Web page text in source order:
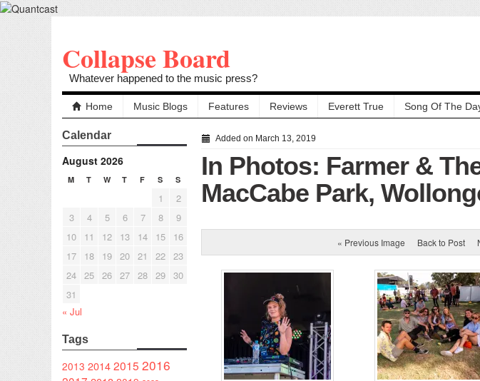
Collapse Board
Whatever happened to the music press?
Home Music Blogs Features Reviews Everett True Song Of The
Calendar
August 2026
M T W T F S S
1
2
3
4 5 6 7 8
9
10
11 12 13 14 15
16
17
18 19 20 21 22 23
24 25 26 27 28 29 30
31
« Jul
Tags
2013 20142015 2016
Added on March 13, 2019
In Photos: Farmer &
MacCabe Park,
« Previous Image Back to Post